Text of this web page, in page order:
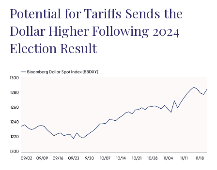
Potential for Tariffs Sends the
Dollar Higher Following 2024
Election Result